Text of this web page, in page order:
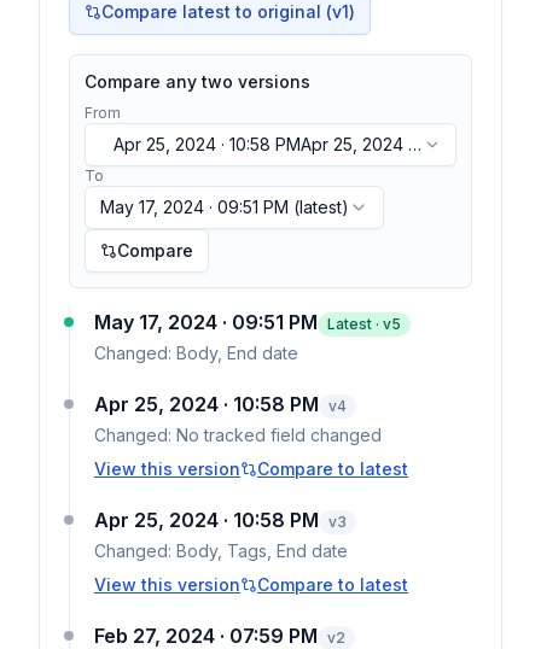
Compare latest to original (v1)
Compare any two versions
From
Apr 25, 2024 · 10:58 PMApr 25, 2024 ·
10:58 PM
To
May 17, 2024 · 09:51 PM (latest)
Compare
May 17, 2024 · 09:51 PM Latest · v5
Changed: Body, End date
Apr 25, 2024 · 10:58 PM v4
Changed: No tracked field changed
View this version
Compare to latest
Apr 25, 2024 · 10:58 PM v3
Changed: Body, Tags, End date
View this version
Compare to latest
Feb 27, 2024 · 07:59 PM v2